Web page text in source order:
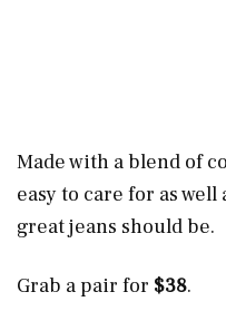
Made with a blend of
easy to care for as
great jeans should be.
Grab a pair for $38.